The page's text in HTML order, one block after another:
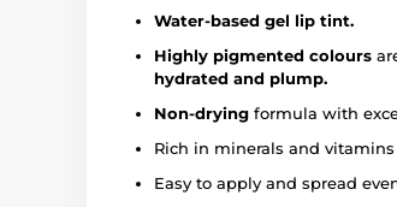
Water-based gel lip tint.
Highly pigmented colours
hydrated and plump.
Non-drying formula with
Rich in minerals and
Easy to apply and spread